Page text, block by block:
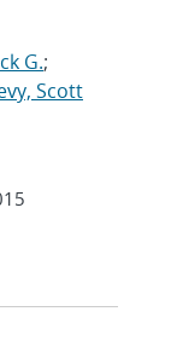
G.;
Scott